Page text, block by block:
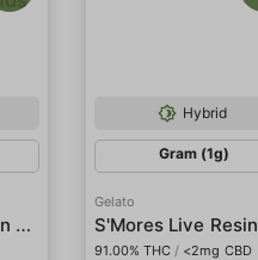
Ze Chem Live Resin Crushed Diamonds
Hybrid
Gram (1g)
Gelato
S'Mores Live Resin
91.00% THC / <2mg CBD